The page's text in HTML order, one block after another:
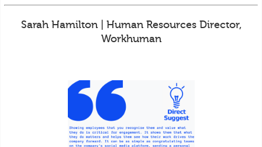
Sarah Hamilton | Human Resources Director,
Workhuman